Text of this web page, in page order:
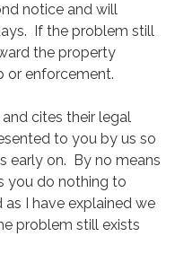
notice and will
If the problem still
the property
or enforcement.
cites their legal
to you by us so
early on. By no means
you do nothing to
I have explained we
problem still exists